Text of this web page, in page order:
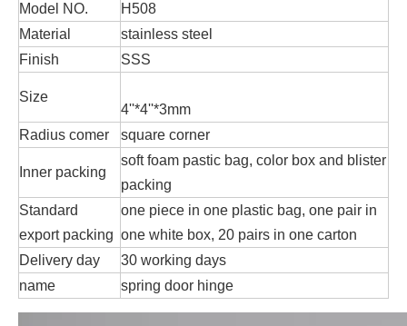
Model NO.
H508
Material
stainless steel
Finish
SSS
Size
4''*4''*3mm
Radius comer
square corner
Inner packing
soft foam pastic bag, color box and blister
packing
Standard
export packing
one piece in one plastic bag, one pair in
one white box, 20 pairs in one carton
Delivery day
30 working days
name
spring door hinge